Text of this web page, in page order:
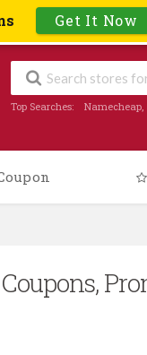
Top Searches: Namecheap
Get It Now